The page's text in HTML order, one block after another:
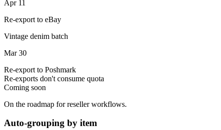
Apr 11
Re-export to eBay
Vintage denim batch
Mar 30
Re-export to Poshmark
Re-exports don't consume quota
Coming soon
On the roadmap for reseller workflows.
Auto-grouping by item